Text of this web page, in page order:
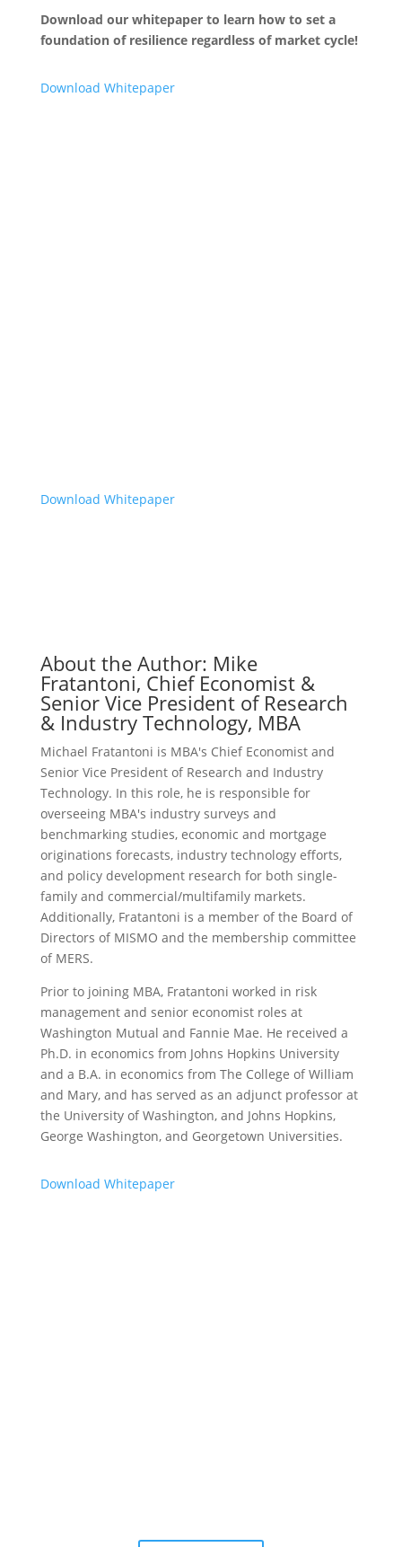
Download our whitepaper to learn how to set a
foundation of resilience regardless of market cycle!
Download Whitepaper
Download Whitepaper
About the Author: Mike
Fratantoni, Chief Economist &
Senior Vice President of Research
& Industry Technology, MBA
Michael Fratantoni is MBA's Chief Economist and
Senior Vice President of Research and Industry
Technology. In this role, he is responsible for
overseeing MBA's industry surveys and
benchmarking studies, economic and mortgage
originations forecasts, industry technology efforts,
and policy development research for both single-
family and commercial/multifamily markets.
Additionally, Fratantoni is a member of the Board of
Directors of MISMO and the membership committee
of MERS.
Prior to joining MBA, Fratantoni worked in risk
management and senior economist roles at
Washington Mutual and Fannie Mae. He received a
Ph.D. in economics from Johns Hopkins University
and a B.A. in economics from The College of William
and Mary, and has served as an adjunct professor at
the University of Washington, and Johns Hopkins,
George Washington, and Georgetown Universities.
Download Whitepaper